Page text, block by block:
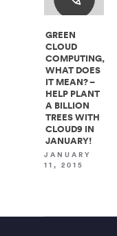
GREEN
CLOUD
COMPUTING,
WHAT DOES
IT MEAN? –
HELP PLANT
A BILLION
TREES WITH
CLOUD9 IN
JANUARY!
JANUARY
11, 2015